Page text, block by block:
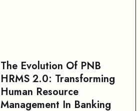
The Evolution Of PNB
HRMS 2.0: Transforming
Human Resource
Management In Banking